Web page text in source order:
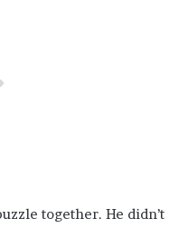
together. He didn’t